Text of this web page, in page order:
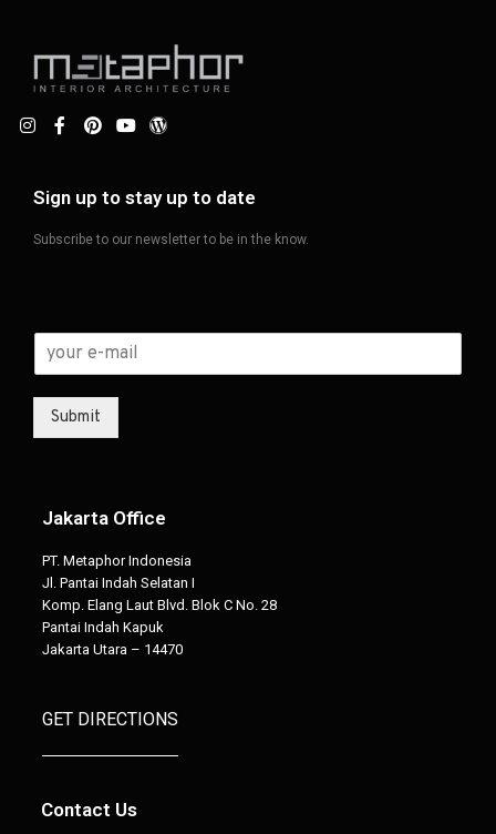
Sign up to stay up to date
Subscribe to our newsletter to be in the know.
Submit
Jakarta Office
PT. Metaphor Indonesia
Jl. Pantai Indah Selatan I
Komp. Elang Laut Blvd. Blok C No. 28
Pantai Indah Kapuk
Jakarta Utara – 14470
GET DIRECTIONS
Contact Us